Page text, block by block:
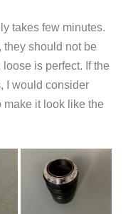
takes few minutes.
they should not be
is perfect. If the
I would consider
make it look like the